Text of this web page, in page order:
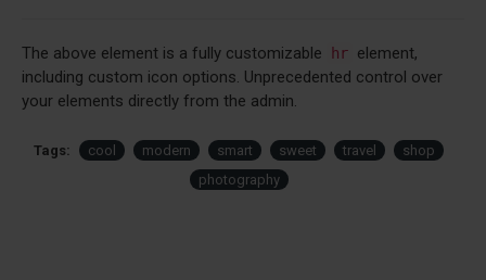
The above element is a fully customizable hr element,
including custom icon options. Unprecedented control over
your elements directly from the admin.
Tags: cool modern smart sweet travel
shop
photography